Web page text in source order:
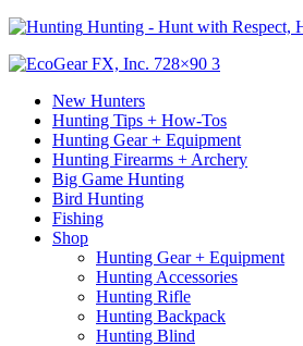
Hunting - Hunt with Respect,
New Hunters
Hunting Tips + How-Tos
Hunting Gear + Equipment
Hunting Firearms + Archery
Big Game Hunting
Bird Hunting
Fishing
Shop
Hunting Gear + Equipment
Hunting Accessories
Hunting Rifle
Hunting Backpack
Hunting Blind